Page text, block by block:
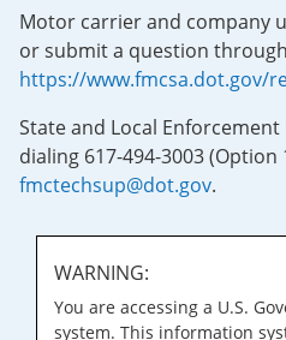
Motor carrier and company
or submit a question through
https://www.fmcsa.dot.gov/
State and Local Enforcement
dialing 617-494-3003 (Option
fmctechsup@dot.gov.
WARNING:
You are accessing a U.S.
system. This information